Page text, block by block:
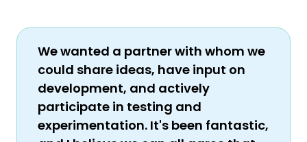
We wanted a partner with whom we
could share ideas, have input on
development, and actively
participate in testing and
experimentation. It's been fantastic,